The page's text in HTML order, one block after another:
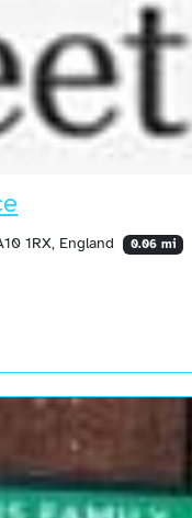
1RX, England 0.06 mi